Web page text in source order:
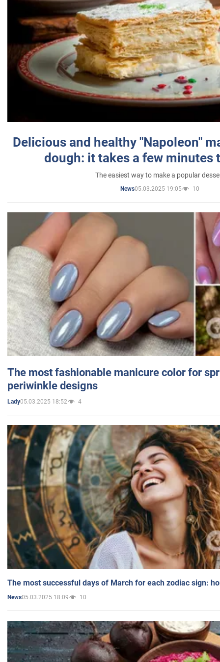
Delicious and healthy "Napoleon"
dough: it takes a few minutes
The easiest way to make a popular
News05.03.2025 19:05 10
The most fashionable manicure color for
periwinkle designs
Lady05.03.2025 18:52 4
The most successful days of March for each zodiac sign:
News05.03.2025 18:09 10